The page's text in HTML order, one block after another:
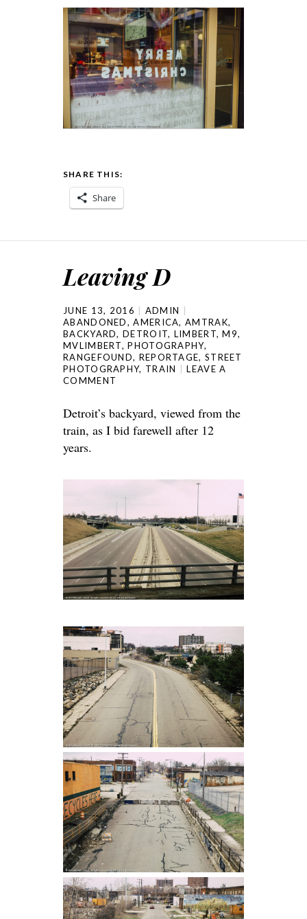
SHARE THIS:
Share
Leaving D
JUNE 13, 2016
ADMIN
ABANDONED,AMERICA,AMTRAK,
BACKYARD,DETROIT, LIMBERT,M9,
MVLIMBERT,PHOTOGRAPHY,
RANGEFOUND, REPORTAGE, STREET
PHOTOGRAPHY, TRAIN
LEAVE A
COMMENT
Detroit’s backyard, viewed from the
train, as I bid farewell after 12
years.